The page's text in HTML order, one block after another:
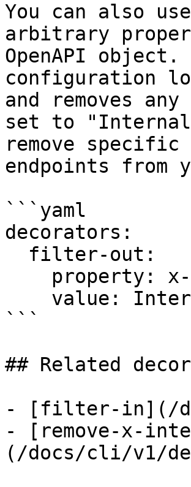
You can also
arbitrary
OpenAPI
configuration
and removes
set to
remove specific
endpoints from
```yaml
decorators:
```
## Related
- [filter-in](/
- [remove-x-
(/docs/cli/v1/